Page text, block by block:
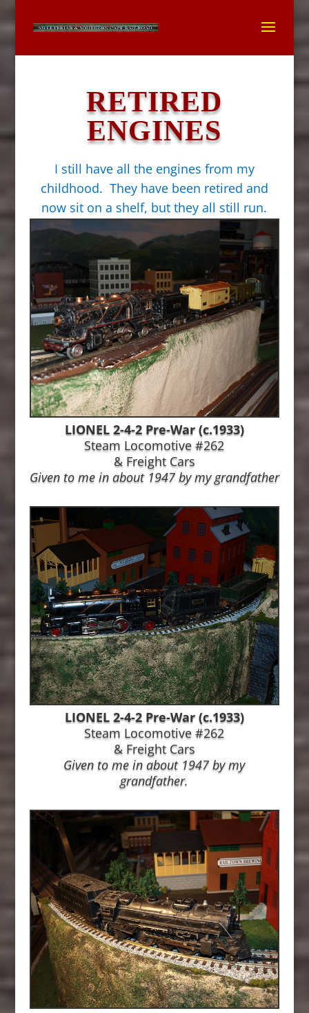
RETIRED
ENGINES
I still have all the engines from my
childhood. They have been retired and
now sit on a shelf, but they all still run.
LIONEL 2-4-2 Pre-War (c.1933)
Steam Locomotive #262
& Freight Cars
Given to me in about 1947 by my grandfather
LIONEL 2-4-2 Pre-War (c.1933)
Steam Locomotive #262
& Freight Cars
Given to me in about 1947 by my
grandfather.